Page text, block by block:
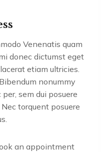
Venenatis quam
donec dictumst eget
etiam ultricies.
nonummy
sem dui posuere
torquent posuere
an appointment